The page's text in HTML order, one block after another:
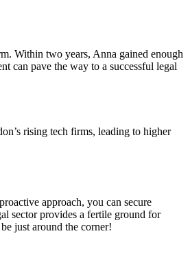
Within two years, Anna gained enough‌
can pave the way to⁢ a successful legal
rising tech ⁤firms,‌ leading to higher
approach, you can secure
sector provides⁤ a fertile ground for
just around the corner!